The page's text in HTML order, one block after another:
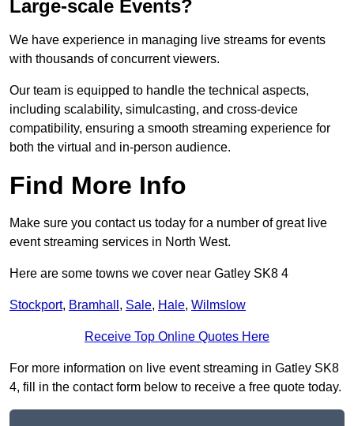
Large-scale Events?
We have experience in managing live streams for events
with thousands of concurrent viewers.
Our team is equipped to handle the technical aspects,
including scalability, simulcasting, and cross-device
compatibility, ensuring a smooth streaming experience for
both the virtual and in-person audience.
Find More Info
Make sure you contact us today for a number of great live
event streaming services in North West.
Here are some towns we cover near Gatley SK8 4
Stockport, Bramhall , Sale, Hale, Wilmslow
Receive Top Online Quotes Here
For more information on live event streaming in Gatley SK8
4, fill in the contact form below to receive a free quote today.